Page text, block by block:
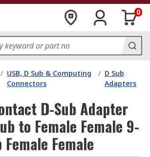
0
/ USB, D Sub & Computing
Connectors
/ D Sub
Adapters
D-Sub Adapter
to Female Female 9-
Female Female